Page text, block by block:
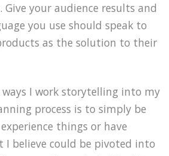
Give your audience results and
you use should speak to
as the solution to their
ways I work storytelling into my
process is to simply be
things or have
I believe could be pivoted into